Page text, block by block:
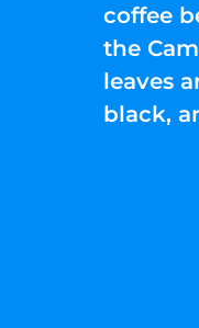
coffee
the
leaves
black,